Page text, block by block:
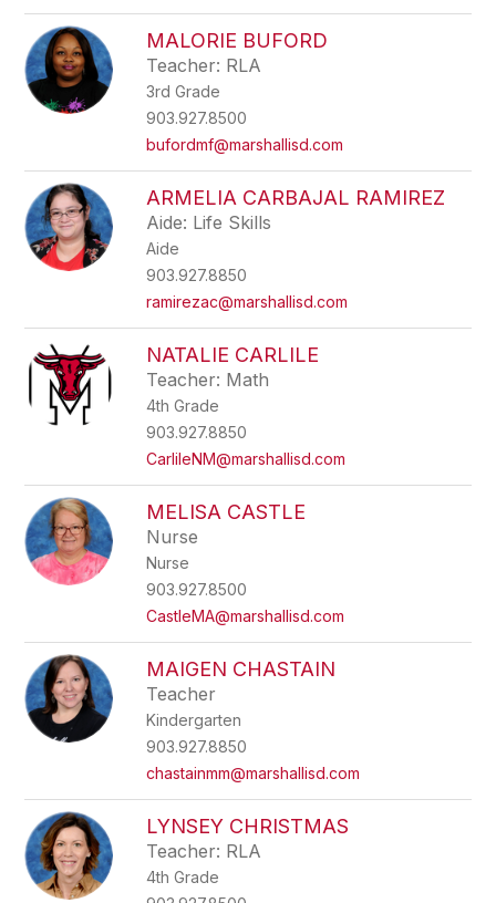
MALORIE BUFORD
Teacher: RLA
3rd Grade
903.927.8500
bufordmf@marshallisd.com
ARMELIA CARBAJAL RAMIREZ
Aide: Life Skills
Aide
903.927.8850
ramirezac@marshallisd.com
NATALIE CARLILE
Teacher: Math
4th Grade
903.927.8850
CarlileNM@marshallisd.com
MELISA CASTLE
Nurse
Nurse
903.927.8500
CastleMA@marshallisd.com
MAIGEN CHASTAIN
Teacher
Kindergarten
903.927.8850
chastainmm@marshallisd.com
LYNSEY CHRISTMAS
Teacher: RLA
4th Grade